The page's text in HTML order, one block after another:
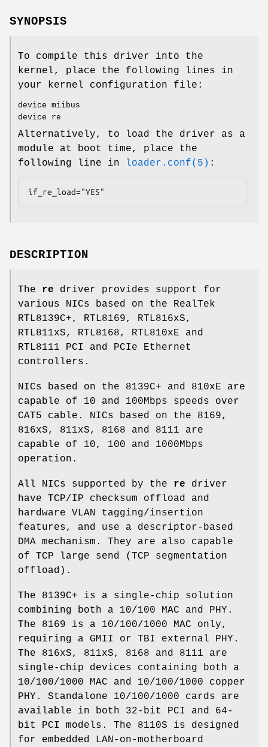
SYNOPSIS
To compile this driver into the
kernel, place the following lines in
your kernel configuration file:
device miibus
device re
Alternatively, to load the driver as a
module at boot time, place the
following line in
loader.conf(5) :
if_re_load="YES"
DESCRIPTION
The re driver provides support for
various NICs based on the RealTek
RTL8139C+, RTL8169, RTL816xS,
RTL811xS, RTL8168, RTL810xE and
RTL8111 PCI and PCIe Ethernet
controllers.
NICs based on the 8139C+ and 810xE are
capable of 10 and 100Mbps speeds over
CAT5 cable. NICs based on the 8169,
816xS, 811xS, 8168 and 8111 are
capable of 10, 100 and 1000Mbps
operation.
All NICs supported by the re driver
have TCP/IP checksum offload and
hardware VLAN tagging/insertion
features, and use a descriptor-based
DMA mechanism. They are also capable
of TCP large send (TCP segmentation
offload).
The 8139C+ is a single-chip solution
combining both a 10/100 MAC and PHY.
The 8169 is a 10/100/1000 MAC only,
requiring a GMII or TBI external PHY.
The 816xS, 811xS, 8168 and 8111 are
single-chip devices containing both a
10/100/1000 MAC and 10/100/1000 copper
PHY. Standalone 10/100/1000 cards are
available in both 32-bit PCI and 64-
bit PCI models. The 8110S is designed
for embedded LAN-on-motherboard